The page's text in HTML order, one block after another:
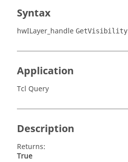
Syntax
hwILayer_handle GetVisibility
Application
Tcl Query
Description
Returns:
True